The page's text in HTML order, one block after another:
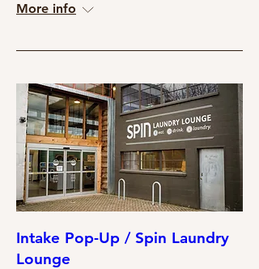
More info
Intake Pop-Up / Spin Laundry
Lounge